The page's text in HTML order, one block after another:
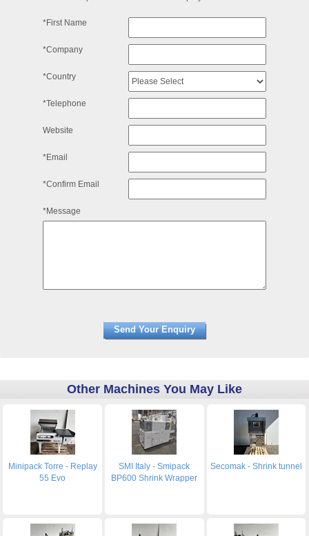
*First Name
*Company
*Country
*Telephone
Website
*Email
*Confirm Email
*Message
Other Machines You May Like
Minipack Torre - Replay
55 Evo
SMI Italy - Smipack
BP600 Shrink Wrapper
Secomak - Shrink tunnel